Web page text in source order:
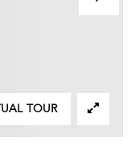
TOUR